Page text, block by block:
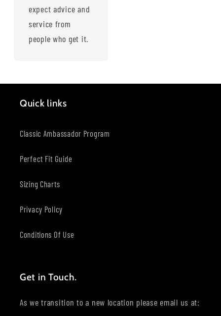
expect advice and
service from
people who get it.
Quick links
Classic Ambassador Program
Perfect Fit Guide
Sizing Charts
Privacy Policy
Conditions Of Use
Get in Touch.
As we transition to a new location please email us at: